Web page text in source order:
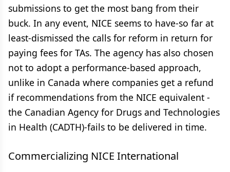
submissions to get the most bang from their
buck. In any event, NICE seems to have-so far at
least-dismissed the calls for reform in return for
paying fees for TAs. The agency has also chosen
not to adopt a performance-based approach,
unlike in Canada where companies get a refund
if recommendations from the NICE equivalent -
the Canadian Agency for Drugs and Technologies
in Health (CADTH)-fails to be delivered in time.
Commercializing NICE International